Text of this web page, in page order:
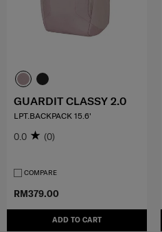
RM379.00
ADD TO CART
GUARDIT CLASSY 2.0
LPT.BACKPACK 15.6'
0.0 (0)
COMPARE